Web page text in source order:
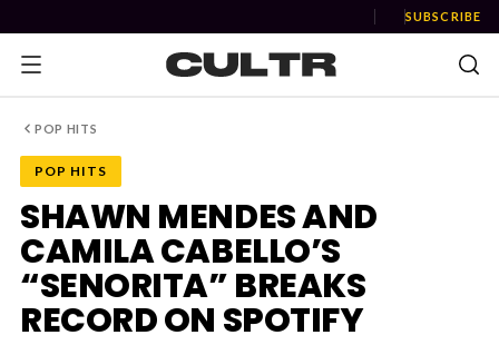
SUBSCRIBE
NEWS
Music
News
POP HITS
POP HITS
SHAWN MENDES AND
CAMILA CABELLO’S
“SENORITA” BREAKS
RECORD ON SPOTIFY